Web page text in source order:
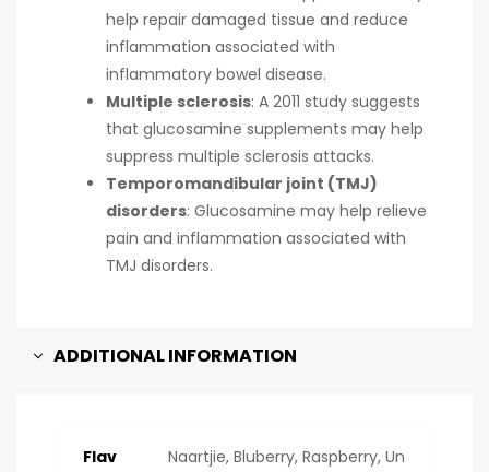
help repair damaged tissue and reduce
inflammation associated with
inflammatory bowel disease.
Multiple sclerosis: A 2011 study suggests
that glucosamine supplements may help
suppress multiple sclerosis attacks.
Temporomandibular joint (TMJ)
disorders: Glucosamine may help relieve
pain and inflammation associated with
TMJ disorders.
ADDITIONAL INFORMATION
Flav
Naartjie, Bluberry, Raspberry, Un